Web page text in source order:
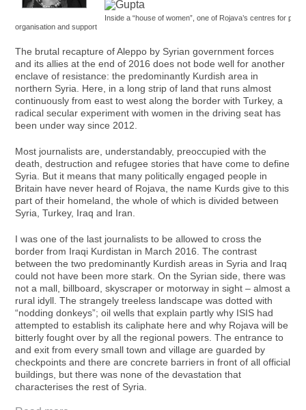
Inside a “house of women”, one of Rojava’s centres for
organisation and support
The brutal recapture of Aleppo by Syrian government forces
and its allies at the end of 2016 does not bode well for another
enclave of resistance: the predominantly Kurdish area in
northern Syria. Here, in a long strip of land that runs almost
continuously from east to west along the border with Turkey, a
radical secular experiment with women in the driving seat has
been under way since 2012.
Most journalists are, understandably, preoccupied with the
death, destruction and refugee stories that have come to define
Syria. But it means that many politically engaged people in
Britain have never heard of Rojava, the name Kurds give to this
part of their homeland, the whole of which is divided between
Syria, Turkey, Iraq and Iran.
I was one of the last journalists to be allowed to cross the
border from Iraqi Kurdistan in March 2016. The contrast
between the two predominantly Kurdish areas in Syria and Iraq
could not have been more stark. On the Syrian side, there was
not a mall, billboard, skyscraper or motorway in sight – almost a
rural idyll. The strangely treeless landscape was dotted with
“nodding donkeys”; oil wells that explain partly why ISIS had
attempted to establish its caliphate here and why Rojava will be
bitterly fought over by all the regional powers. The entrance to
and exit from every small town and village are guarded by
checkpoints and there are concrete barriers in front of all official
buildings, but there was none of the devastation that
characterises the rest of Syria.